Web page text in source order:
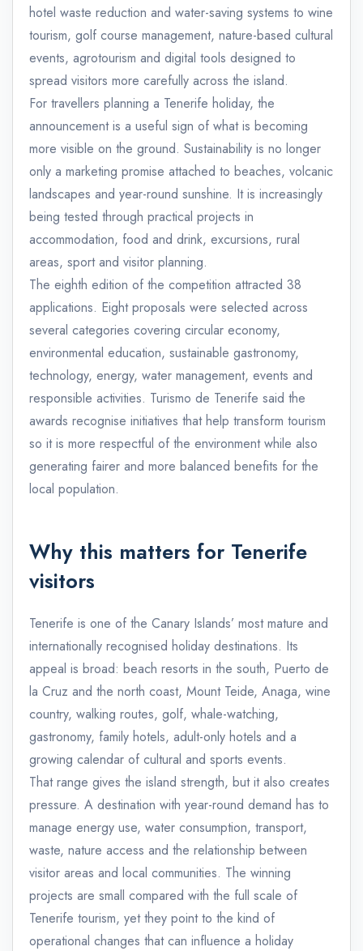
hotel waste reduction and water-saving systems to wine
tourism, golf course management, nature-based cultural
events, agrotourism and digital tools designed to
spread visitors more carefully across the island.
For travellers planning a Tenerife holiday, the
announcement is a useful sign of what is becoming
more visible on the ground. Sustainability is no longer
only a marketing promise attached to beaches, volcanic
landscapes and year-round sunshine. It is increasingly
being tested through practical projects in
accommodation, food and drink, excursions, rural
areas, sport and visitor planning.
The eighth edition of the competition attracted 38
applications. Eight proposals were selected across
several categories covering circular economy,
environmental education, sustainable gastronomy,
technology, energy, water management, events and
responsible activities. Turismo de Tenerife said the
awards recognise initiatives that help transform tourism
so it is more respectful of the environment while also
generating fairer and more balanced benefits for the
local population.
Why this matters for Tenerife
visitors
Tenerife is one of the Canary Islands’ most mature and
internationally recognised holiday destinations. Its
appeal is broad: beach resorts in the south, Puerto de
la Cruz and the north coast, Mount Teide, Anaga, wine
country, walking routes, golf, whale-watching,
gastronomy, family hotels, adult-only hotels and a
growing calendar of cultural and sports events.
That range gives the island strength, but it also creates
pressure. A destination with year-round demand has to
manage energy use, water consumption, transport,
waste, nature access and the relationship between
visitor areas and local communities. The winning
projects are small compared with the full scale of
Tenerife tourism, yet they point to the kind of
operational changes that can influence a holiday